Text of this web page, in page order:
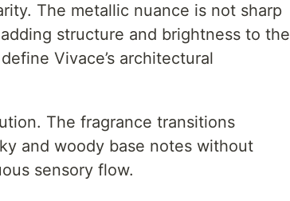
The metallic nuance is not sharp
structure and brightness to the
Vivace’s architectural
The fragrance transitions
and woody base notes without
sensory flow.